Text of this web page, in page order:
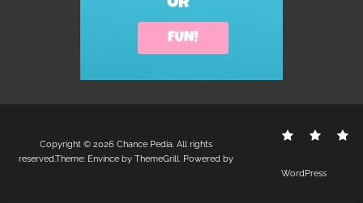
Contact
Copyright © 2026 Chance Pedia. All rights
reserved.Theme: Envinceby ThemeGrill. Powered by
WordPress